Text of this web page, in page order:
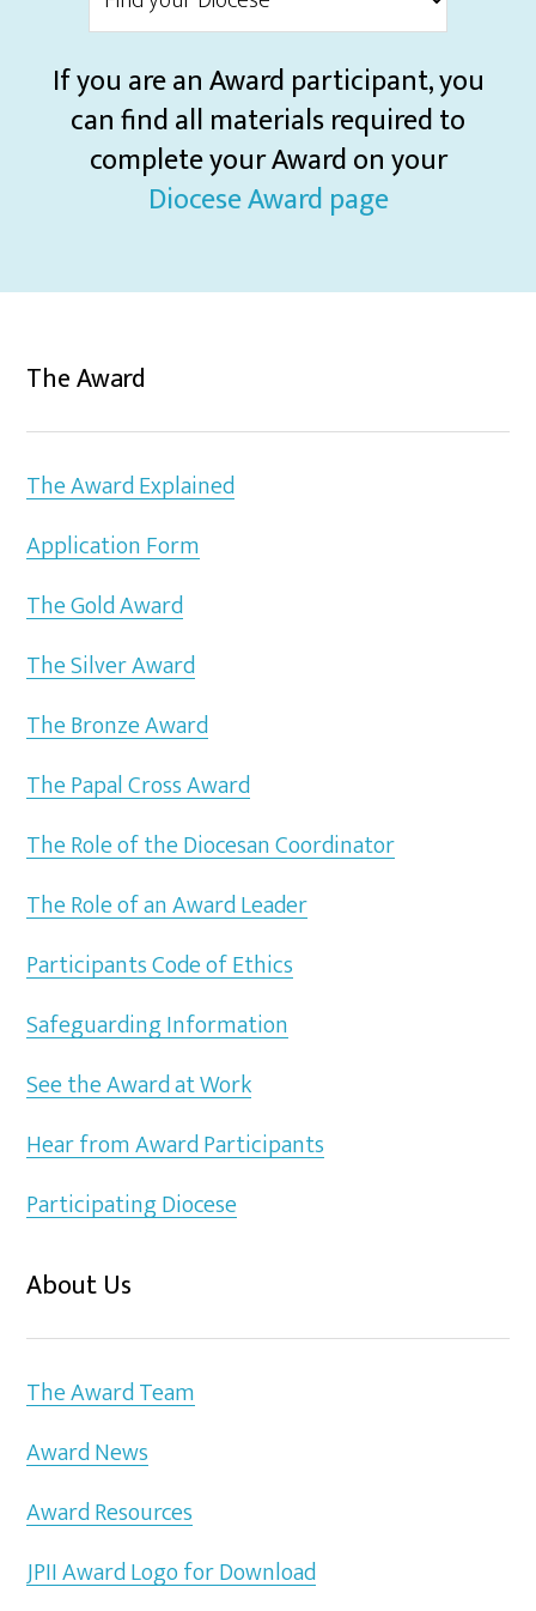
If you are an Award participant, you
can find all materials required to
complete your Award on your
Diocese Award page
The Award
The Award Explained
Application Form
The Gold Award
The Silver Award
The Bronze Award
The Papal Cross Award
The Role of the Diocesan Coordinator
The Role of an Award Leader
Participants Code of Ethics
Safeguarding Information
See the Award at Work
Hear from Award Participants
Participating Diocese
About Us
The Award Team
Award News
Award Resources
JPII Award Logo for Download